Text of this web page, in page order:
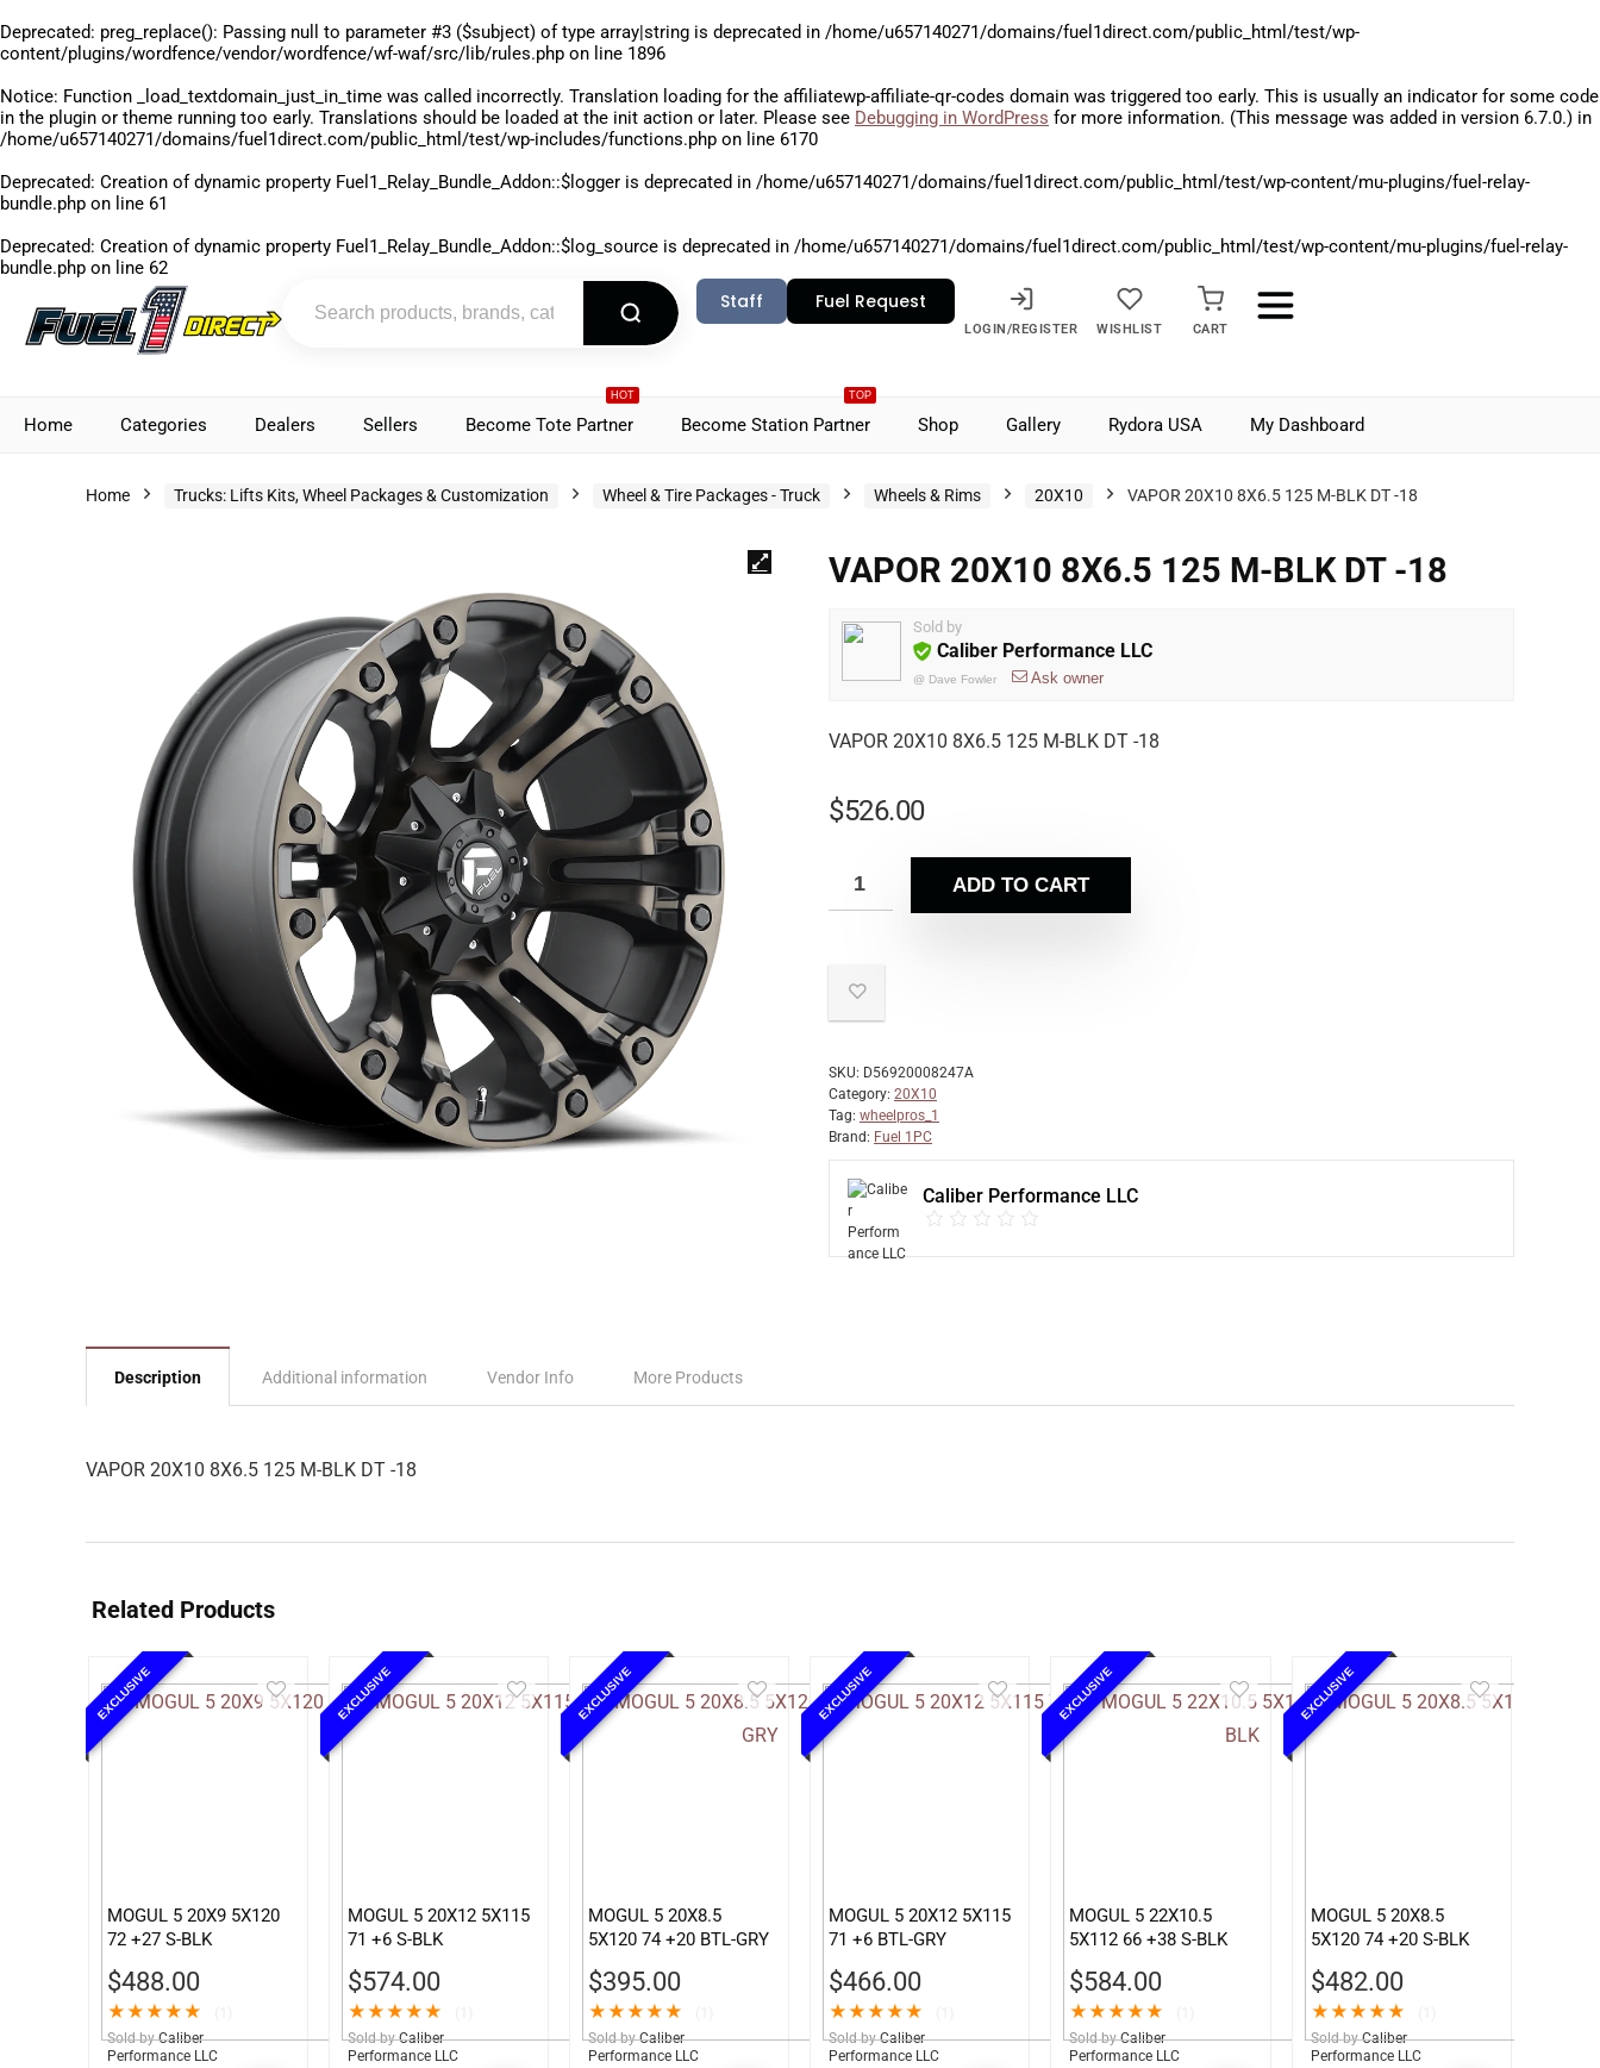
Deprecated: preg_replace(): Passing null to parameter #3 ($subject) of type array|string is deprecated in /home/u657140271/domains/fuel1direct.com/public_html/test/wp-
content/plugins/wordfence/vendor/wordfence/wf-waf/src/lib/rules.php on line 1896
Notice: Function _load_textdomain_just_in_time was called incorrectly. Translation loading for the affiliatewp-affiliate-qr-codes domain was triggered too early. This is usually an indicator for some code
in the plugin or theme running too early. Translations should be loaded at the init action or later. Please see Debugging in WordPress for more information. (This message was added in version 6.7.0.) in
/home/u657140271/domains/fuel1direct.com/public_html/test/wp-includes/functions.php on line 6170
Deprecated: Creation of dynamic property Fuel1_Relay_Bundle_Addon::$logger is deprecated in /home/u657140271/domains/fuel1direct.com/public_html/test/wp-content/mu-plugins/fuel-relay-
bundle.php on line 61
Deprecated: Creation of dynamic property Fuel1_Relay_Bundle_Addon::$log_source is deprecated in /home/u657140271/domains/fuel1direct.com/public_html/test/wp-content/mu-plugins/fuel-relay-
bundle.php on line 62
Staff Fuel Request
LOGIN/REGISTER WISHLIST CART
Home Categories Dealers Sellers
HOT
Become Tote Partner
TOP
Become Station Partner Shop Gallery Rydora USA My Dashboard
Home Trucks: Lifts Kits, Wheel Packages & Customization Wheel & Tire Packages - Truck Wheels & Rims 20X10 VAPOR 20X10 8X6.5 125 M-BLK DT -18
VAPOR 20X10 8X6.5 125 M-BLK DT -18
Sold by
Caliber Performance LLC
@ Dave Fowler Ask owner
VAPOR 20X10 8X6.5 125 M-BLK DT -18
$526.00
ADD TO CART
SKU: D56920008247A
Category: 20X10
Tag: wheelpros_1
Brand: Fuel 1PC
Caliber Performance LLC
Description Additional information Vendor Info More Products
VAPOR 20X10 8X6.5 125 M-BLK DT -18
Related Products
EXCLUSIVE
MOGUL 5 20X9 5X120
72 +27 S-BLK
$488.00
★★★★★
Sold by Caliber
Performance LLC
EXCLUSIVE
MOGUL 5 20X12 5X115
71 +6 S-BLK
$574.00
★★★★★
Sold by Caliber
Performance LLC
EXCLUSIVE
MOGUL 5 20X8.5
5X120 74 +20 BTL-GRY
$395.00
★★★★★
Sold by Caliber
Performance LLC
EXCLUSIVE
MOGUL 5 20X12 5X115
71 +6 BTL-GRY
$466.00
★★★★★
Sold by Caliber
Performance LLC
EXCLUSIVE
MOGUL 5 22X10.5
5X112 66 +38 S-BLK
$584.00
★★★★★
Sold by Caliber
Performance LLC
EXCLUSIVE
MOGUL 5 20X8.5
5X120 74 +20 S-BLK
$482.00
★★★★★
Sold by Caliber
Performance LLC